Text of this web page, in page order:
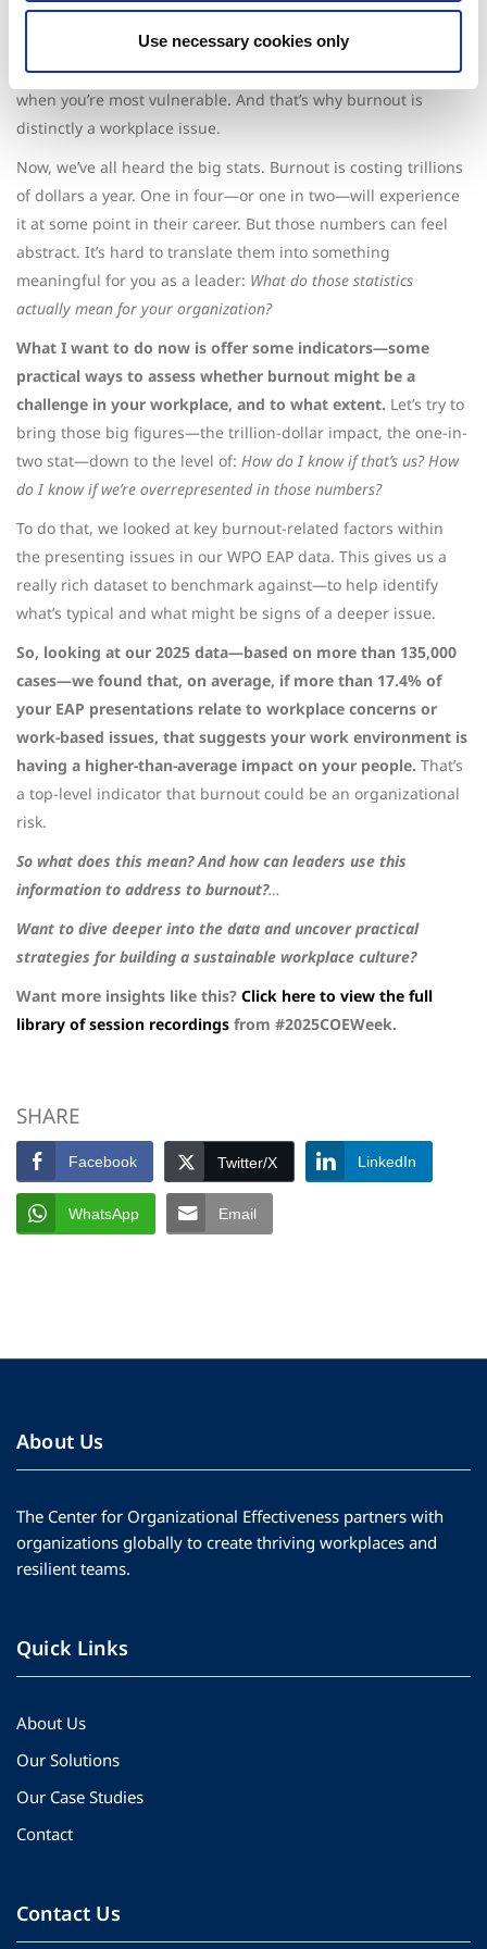
Use necessary cookies only
Burnout sets in when that connection to purpose is lost.
When your effort no longer feels worth the reward, that’s
when you’re most vulnerable. And that’s why burnout is
distinctly a workplace issue.
Now, we’ve all heard the big stats. Burnout is costing trillions
of dollars a year. One in four—or one in two—will experience
it at some point in their career. But those numbers can feel
abstract. It’s hard to translate them into something
meaningful for you as a leader: What do those statistics
actually mean for your organization?
What I want to do now is offer some indicators—some
practical ways to assess whether burnout might be a
challenge in your workplace, and to what extent. Let’s try to
bring those big figures—the trillion-dollar impact, the one-in-
two stat—down to the level of: How do I know if that’s us? How
do I know if we’re overrepresented in those numbers?
To do that, we looked at key burnout-related factors within
the presenting issues in our WPO EAP data. This gives us a
really rich dataset to benchmark against—to help identify
what’s typical and what might be signs of a deeper issue.
So, looking at our 2025 data—based on more than 135,000
cases—we found that, on average, if more than 17.4% of
your EAP presentations relate to workplace concerns or
work-based issues, that suggests your work environment is
having a higher-than-average impact on your people. That’s
a top-level indicator that burnout could be an organizational
risk.
So what does this mean? And how can leaders use this
information to address to burnout?…
Want to dive deeper into the data and uncover practical
strategies for building a sustainable workplace culture?
Want more insights like this? Click here to view the full
library of session recordings from #2025COEWeek.
SHARE
Facebook Twitter/X LinkedIn
WhatsApp Email
About Us
The Center for Organizational Effectiveness partners with
organizations globally to create thriving workplaces and
resilient teams.
Quick Links
About Us
Our Solutions
Our Case Studies
Contact
Contact Us